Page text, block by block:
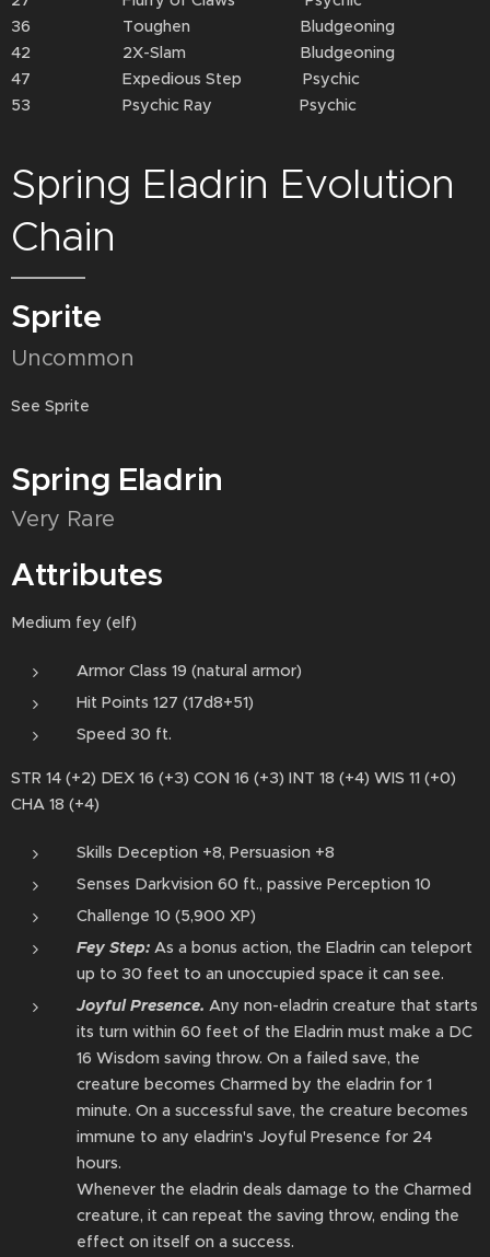
36 Toughen Bludgeoning
42 2X-Slam Bludgeoning
47 Expedious Step Psychic
53 Psychic Ray Psychic
Spring Eladrin Evolution
Chain
Sprite
Uncommon
See Sprite
Spring Eladrin
Very Rare
Attributes
Medium fey (elf)
Armor Class 19 (natural armor)
Hit Points 127 (17d8+51)
Speed 30 ft.
STR 14 (+2) DEX 16 (+3) CON 16 (+3) INT 18 (+4) WIS 11 (+0)
CHA 18 (+4)
Skills Deception +8, Persuasion +8
Senses Darkvision 60 ft., passive Perception 10
Challenge 10 (5,900 XP)
Fey Step: As a bonus action⁠, the Eladrin can teleport⁠
up to 30 feet to an unoccupied space it can see.
Joyful Presence. Any non-eladrin creature that starts
its turn within 60 feet of the Eladrin must make a DC
16 Wisdom saving throw. On a failed save, the
creature becomes Charmed by the eladrin⁠ for 1
minute. On a successful save, the creature becomes
immune to any eladrin's Joyful Presence for 24
hours.
Whenever the eladrin⁠ deals damage to the Charmed
creature, it can repeat the saving throw, ending the
effect on itself on a success.